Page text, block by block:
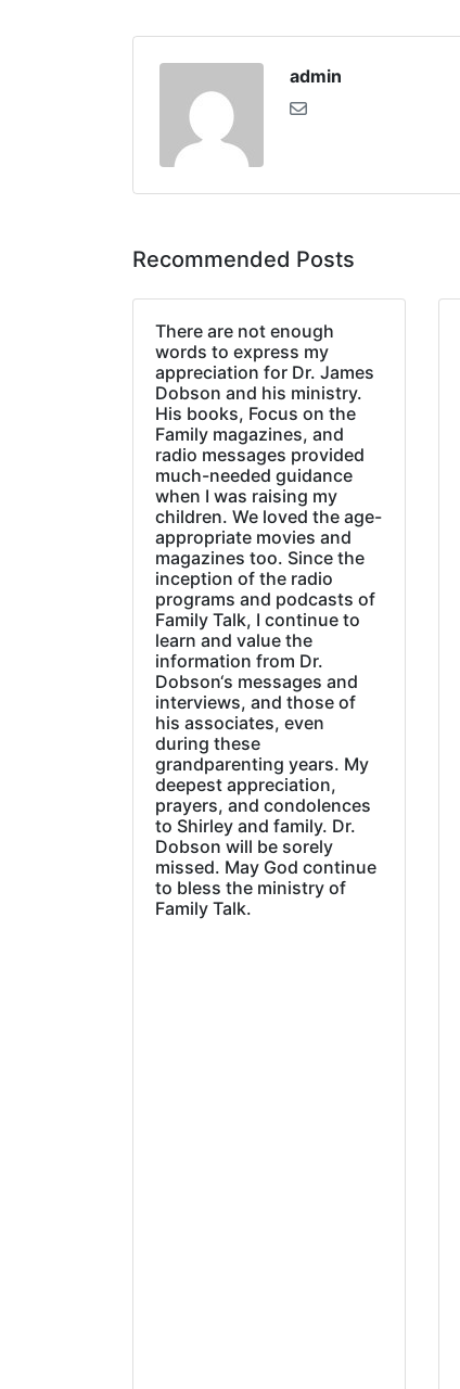
admin
Recommended Posts
There are not enough
words to express my
appreciation for Dr. James
Dobson and his ministry.
His books, Focus on the
Family magazines, and
radio messages provided
much-needed guidance
when I was raising my
children. We loved the age-
appropriate movies and
magazines too. Since the
inception of the radio
programs and podcasts of
Family Talk, I continue to
learn and value the
information from Dr.
Dobson‘s messages and
interviews, and those of
his associates, even
during these
grandparenting years. My
deepest appreciation,
prayers, and condolences
to Shirley and family. Dr.
Dobson will be sorely
missed. May God continue
to bless the ministry of
Family Talk.